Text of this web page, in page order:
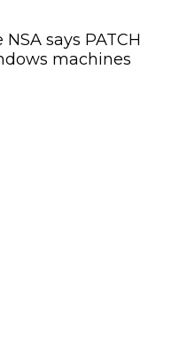
NSA says PATCH
machines